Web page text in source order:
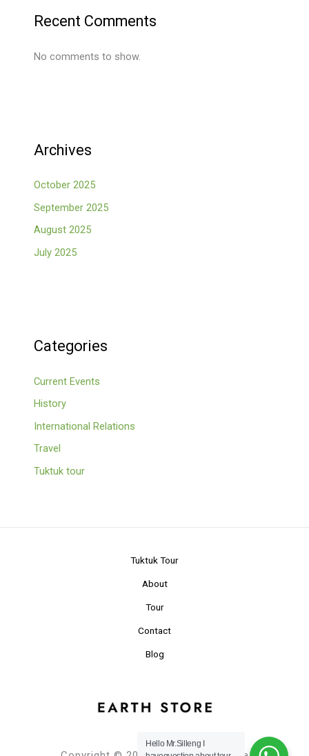
Recent Comments
No comments to show.
Archives
October 2025
September 2025
August 2025
July 2025
Categories
Current Events
History
International Relations
Travel
Tuktuk tour
Tuktuk Tour
About
Tour
Contact
Blog
Hello Mr.Silleng I